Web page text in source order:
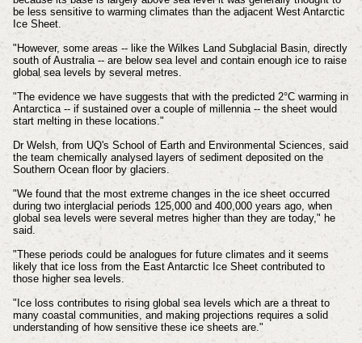
be less sensitive to warming climates than the adjacent West Antarctic
Ice Sheet.
"However, some areas -- like the Wilkes Land Subglacial Basin, directly
south of Australia -- are below sea level and contain enough ice to raise
global sea levels by several metres.
"The evidence we have suggests that with the predicted 2°C warming in
Antarctica -- if sustained over a couple of millennia -- the sheet would
start melting in these locations."
Dr Welsh, from UQ's School of Earth and Environmental Sciences, said
the team chemically analysed layers of sediment deposited on the
Southern Ocean floor by glaciers.
"We found that the most extreme changes in the ice sheet occurred
during two interglacial periods 125,000 and 400,000 years ago, when
global sea levels were several metres higher than they are today," he
said.
"These periods could be analogues for future climates and it seems
likely that ice loss from the East Antarctic Ice Sheet contributed to
those higher sea levels.
"Ice loss contributes to rising global sea levels which are a threat to
many coastal communities, and making projections requires a solid
understanding of how sensitive these ice sheets are."